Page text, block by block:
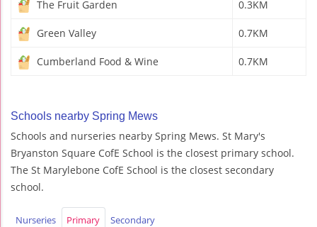
The Fruit Garden 0.3KM
Green Valley 0.7KM
Cumberland Food & Wine 0.7KM
Schools nearby Spring Mews
Schools and nurseries nearby Spring Mews. St Mary's
Bryanston Square CofE School is the closest primary school.
The St Marylebone CofE School is the closest secondary
school.
Nurseries Primary Secondary